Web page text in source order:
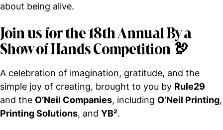
about being alive.
Join us for the 18th Annual By a
Show of Hands Competition 🦃
A celebration of imagination, gratitude, and the
simple joy of creating, brought to you by Rule29
and the O’Neil Companies, including O’Neil Printing,
Printing Solutions, and YB².